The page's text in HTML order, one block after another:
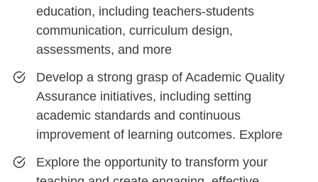
education, including teachers-students
communication, curriculum design,
assessments, and more
Develop a strong grasp of Academic Quality
Assurance initiatives, including setting
academic standards and continuous
improvement of learning outcomes. Explore
Explore the opportunity to transform your